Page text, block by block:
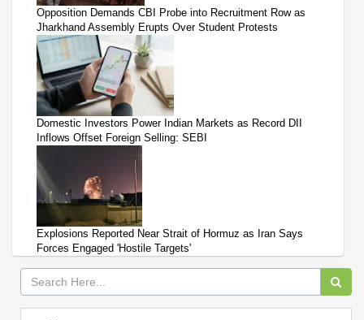
Opposition Demands CBI Probe into Recruitment Row as
Jharkhand Assembly Erupts Over Student Protests
Domestic Investors Power Indian Markets as Record DII
Inflows Offset Foreign Selling: SEBI
Explosions Reported Near Strait of Hormuz as Iran Says
Forces Engaged 'Hostile Targets'